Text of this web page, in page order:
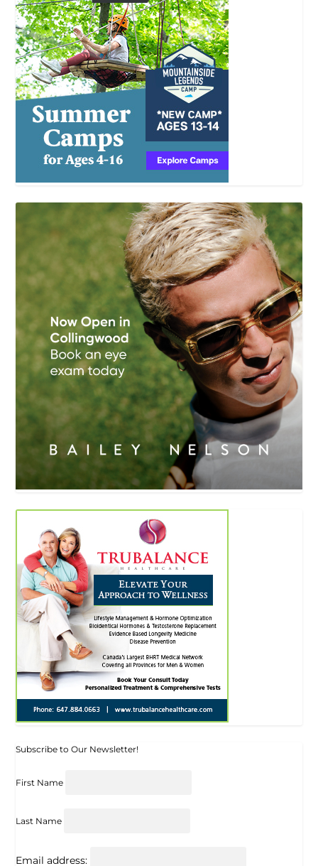
Subscribe to Our Newsletter!
First Name
Last Name
Email address: